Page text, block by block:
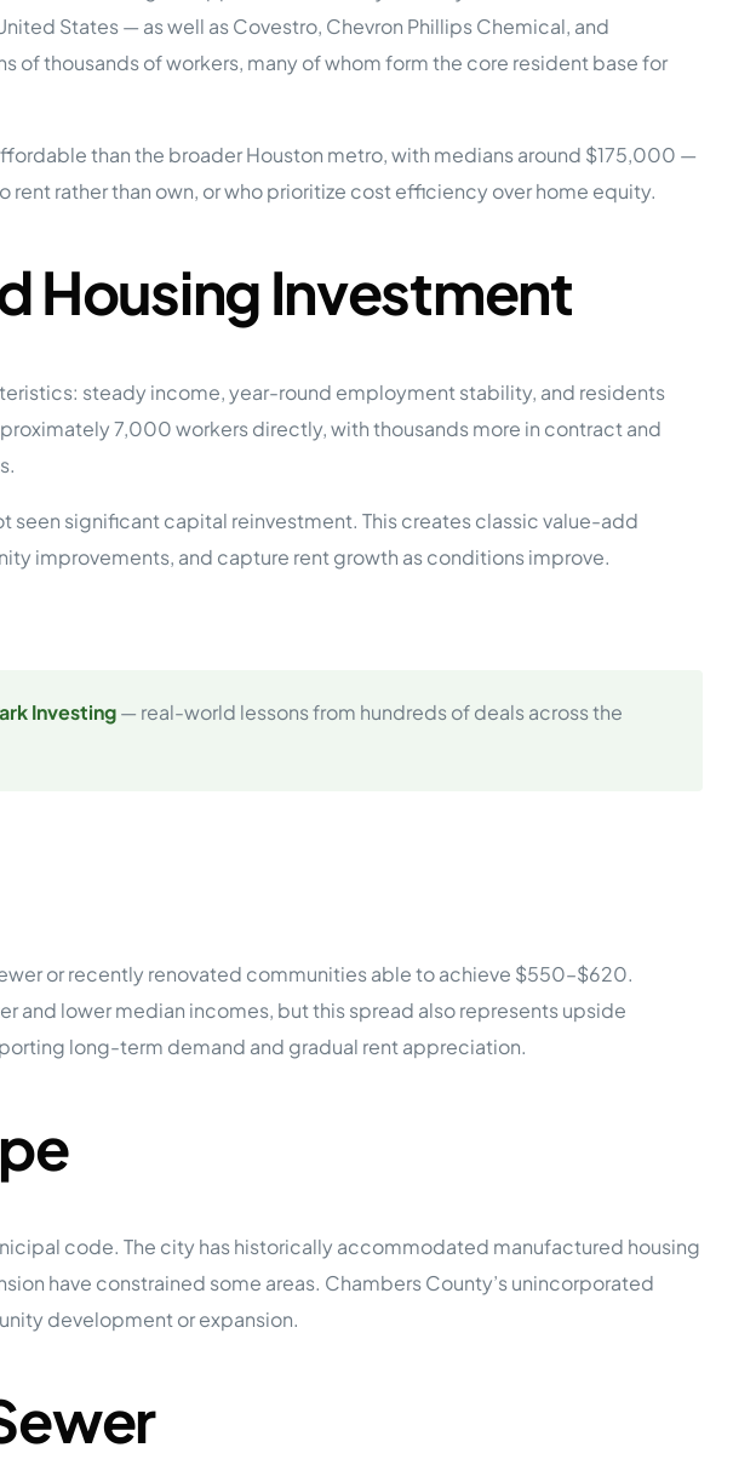
All Case Studies
States — as well as Covestro, Chevron Phillips Chemical, and
thousands of workers, many of whom form the core resident base for
than the broader Houston metro, with medians around $175,000 —
rather than own, or who prioritize cost efficiency over home equity.
Housing Investment
steady income, year-round employment stability, and residents
7,000 workers directly, with thousands more in contract and
seen significant capital reinvestment. This creates classic value-add
improvements, and capture rent growth as conditions improve.
Investing— real-world lessons from hundreds of deals across the
or recently renovated communities able to achieve $550–$620.
and lower median incomes, but this spread also represents upside
long-term demand and gradual rent appreciation.
code. The city has historically accommodated manufactured housing
have constrained some areas. Chambers County’s unincorporated
development or expansion.